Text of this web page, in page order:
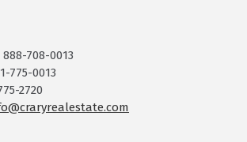
708-0013
775-0013
2720